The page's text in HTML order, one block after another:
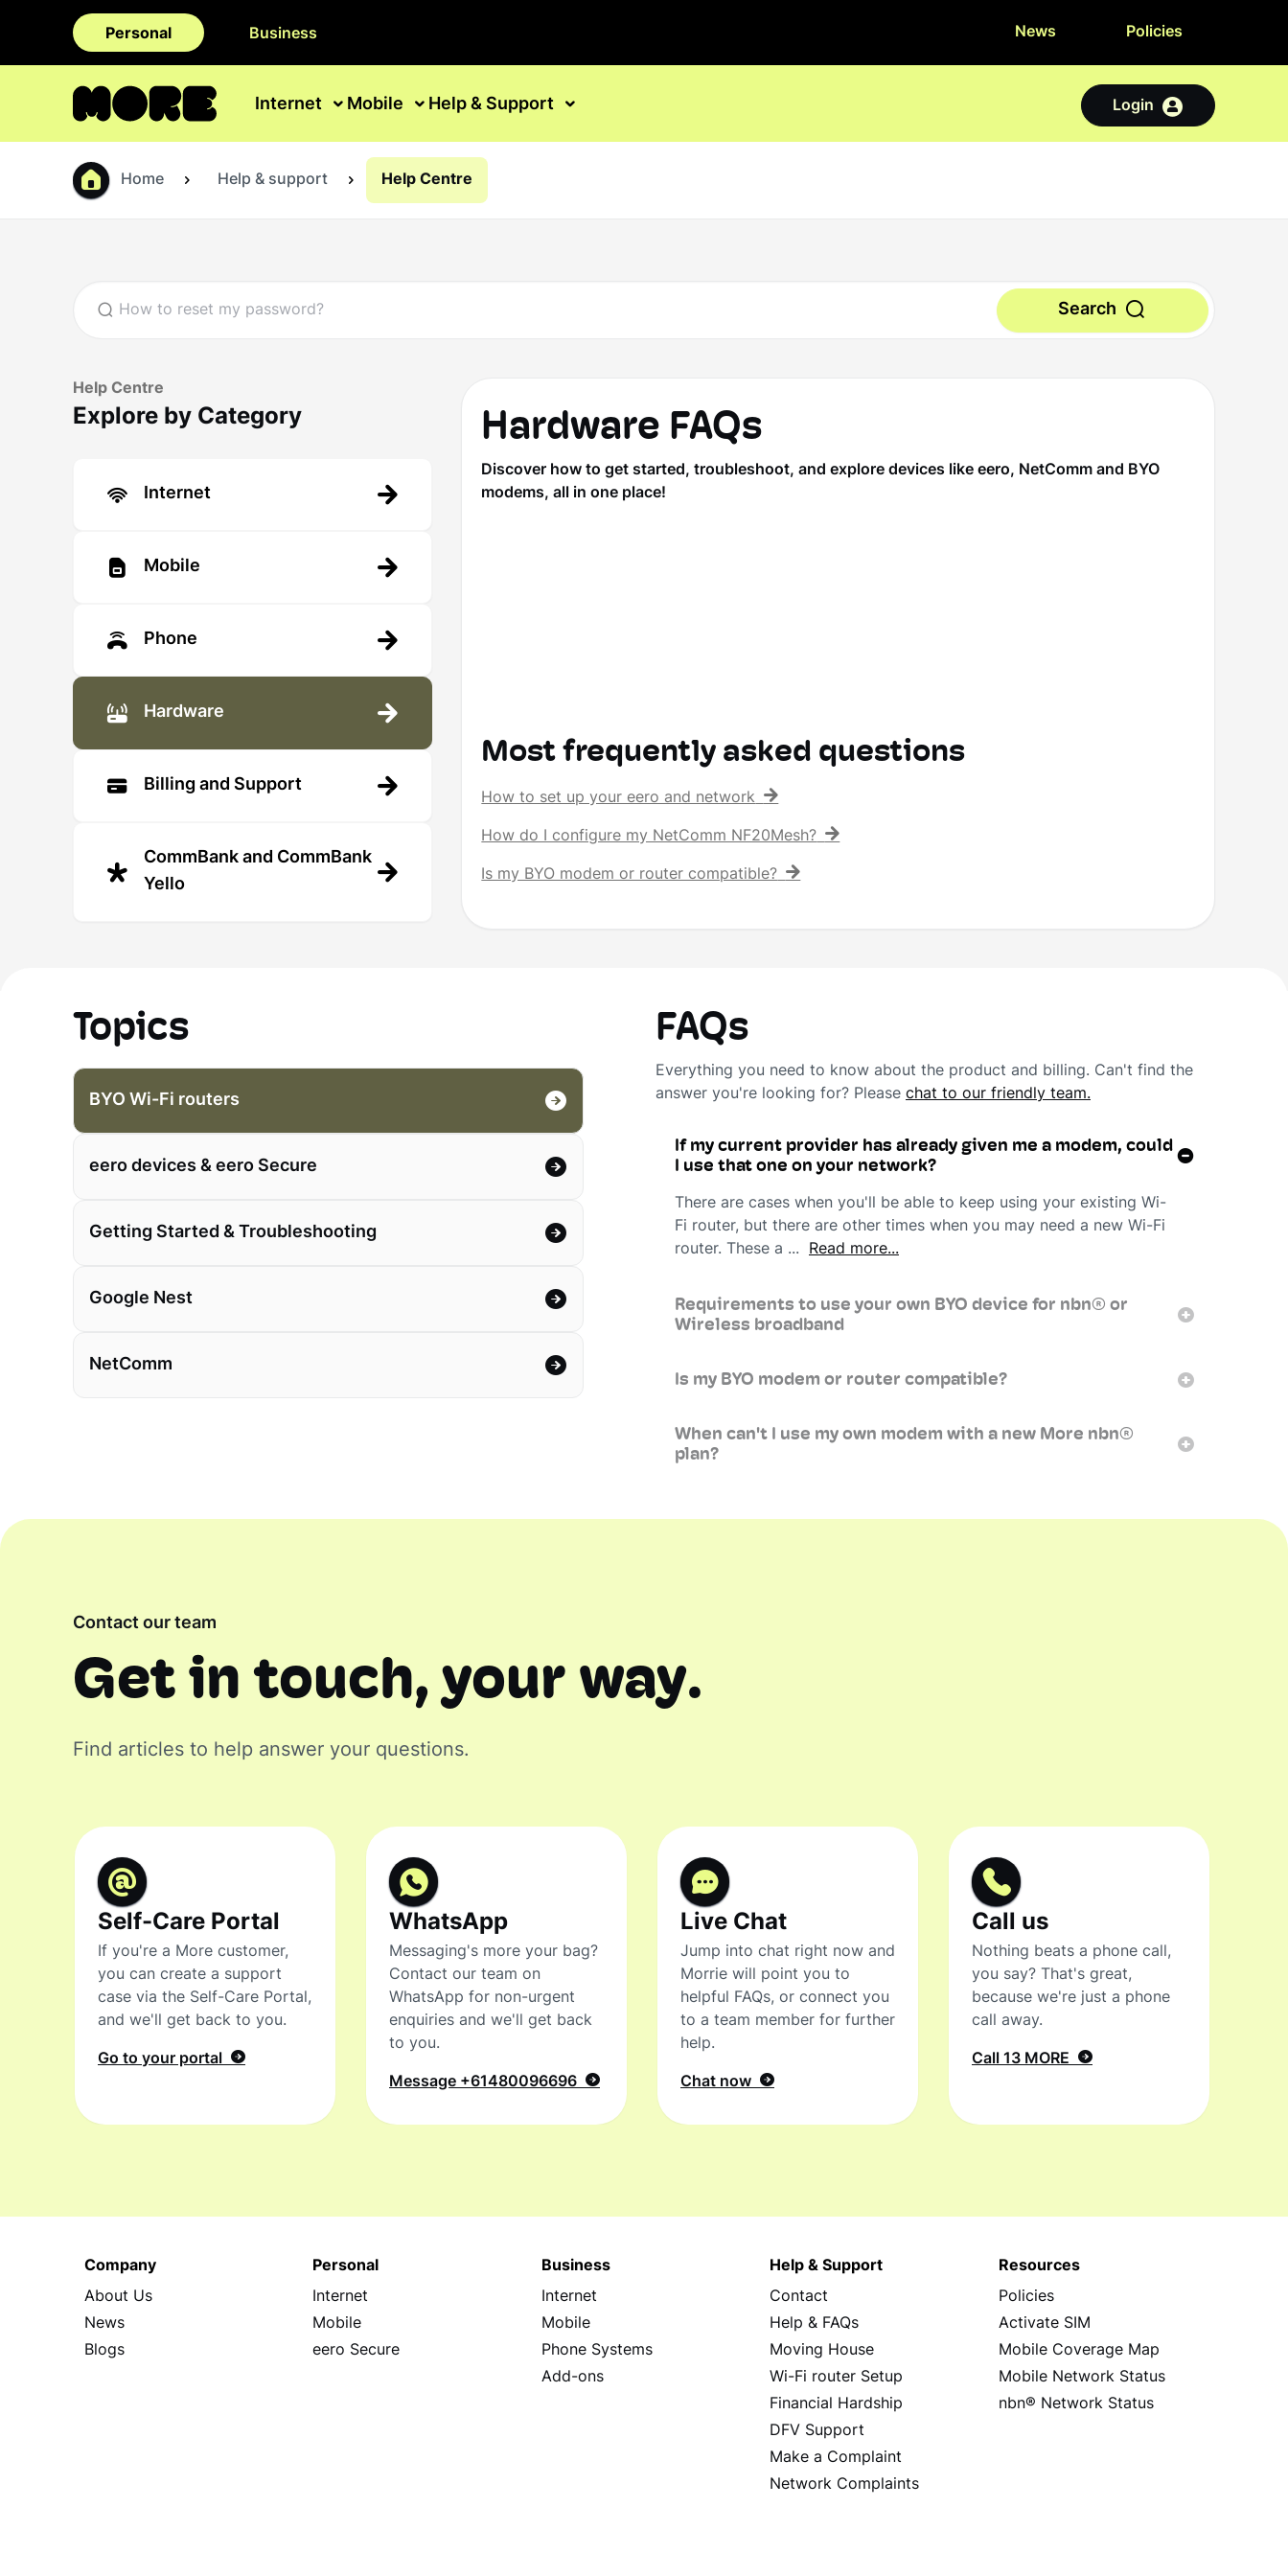
Personal Business News Policies
Internet Mobile Help & Support Login
Home Help & support Help Centre
Search
Help Centre
Explore by Category
Internet
Mobile
Phone
Hardware
Billing and Support
CommBank and CommBank
Yello
Hardware FAQs
Discover how to get started, troubleshoot, and explore devices like eero, NetComm and BYO
modems, all in one place!
Most frequently asked questions
How to set up your eero and network
How do I configure my NetComm NF20Mesh?
Is my BYO modem or router compatible?
Topics
BYO Wi-Fi routers
eero devices & eero Secure
Getting Started & Troubleshooting
Google Nest
NetComm
FAQs
Everything you need to know about the product and billing. Can't find the
answer you're looking for? Please chat to our friendly team.
If my current provider has already given me a modem, could
I use that one on your network?
There are cases when you'll be able to keep using your existing Wi-
Fi router, but there are other times when you may need a new Wi-Fi
router. These a ...
Read more...
Requirements to use your own BYO device for nbn® or
Wireless broadband
Is my BYO modem or router compatible?
When can't I use my own modem with a new More nbn®
plan?
Contact our team
Get in touch, your way.
Find articles to help answer your questions.
Self-Care Portal
If you're a More customer,
you can create a support
case via the Self-Care Portal,
and we'll get back to you.
Go to your portal
WhatsApp
Messaging's more your bag?
Contact our team on
WhatsApp for non-urgent
enquiries and we'll get back
to you.
Message +61480096696
Live Chat
Jump into chat right now and
Morrie will point you to
helpful FAQs, or connect you
to a team member for further
help.
Chat now
Call us
Nothing beats a phone call,
you say? That's great,
because we're just a phone
call away.
Call 13 MORE
Company
About Us
News
Blogs
Personal
Internet
Mobile
eero Secure
Business
Internet
Mobile
Phone Systems
Add-ons
Help & Support
Contact
Help & FAQs
Moving House
Wi-Fi router Setup
Financial Hardship
DFV Support
Make a Complaint
Network Complaints
Resources
Policies
Activate SIM
Mobile Coverage Map
Mobile Network Status
nbn® Network Status